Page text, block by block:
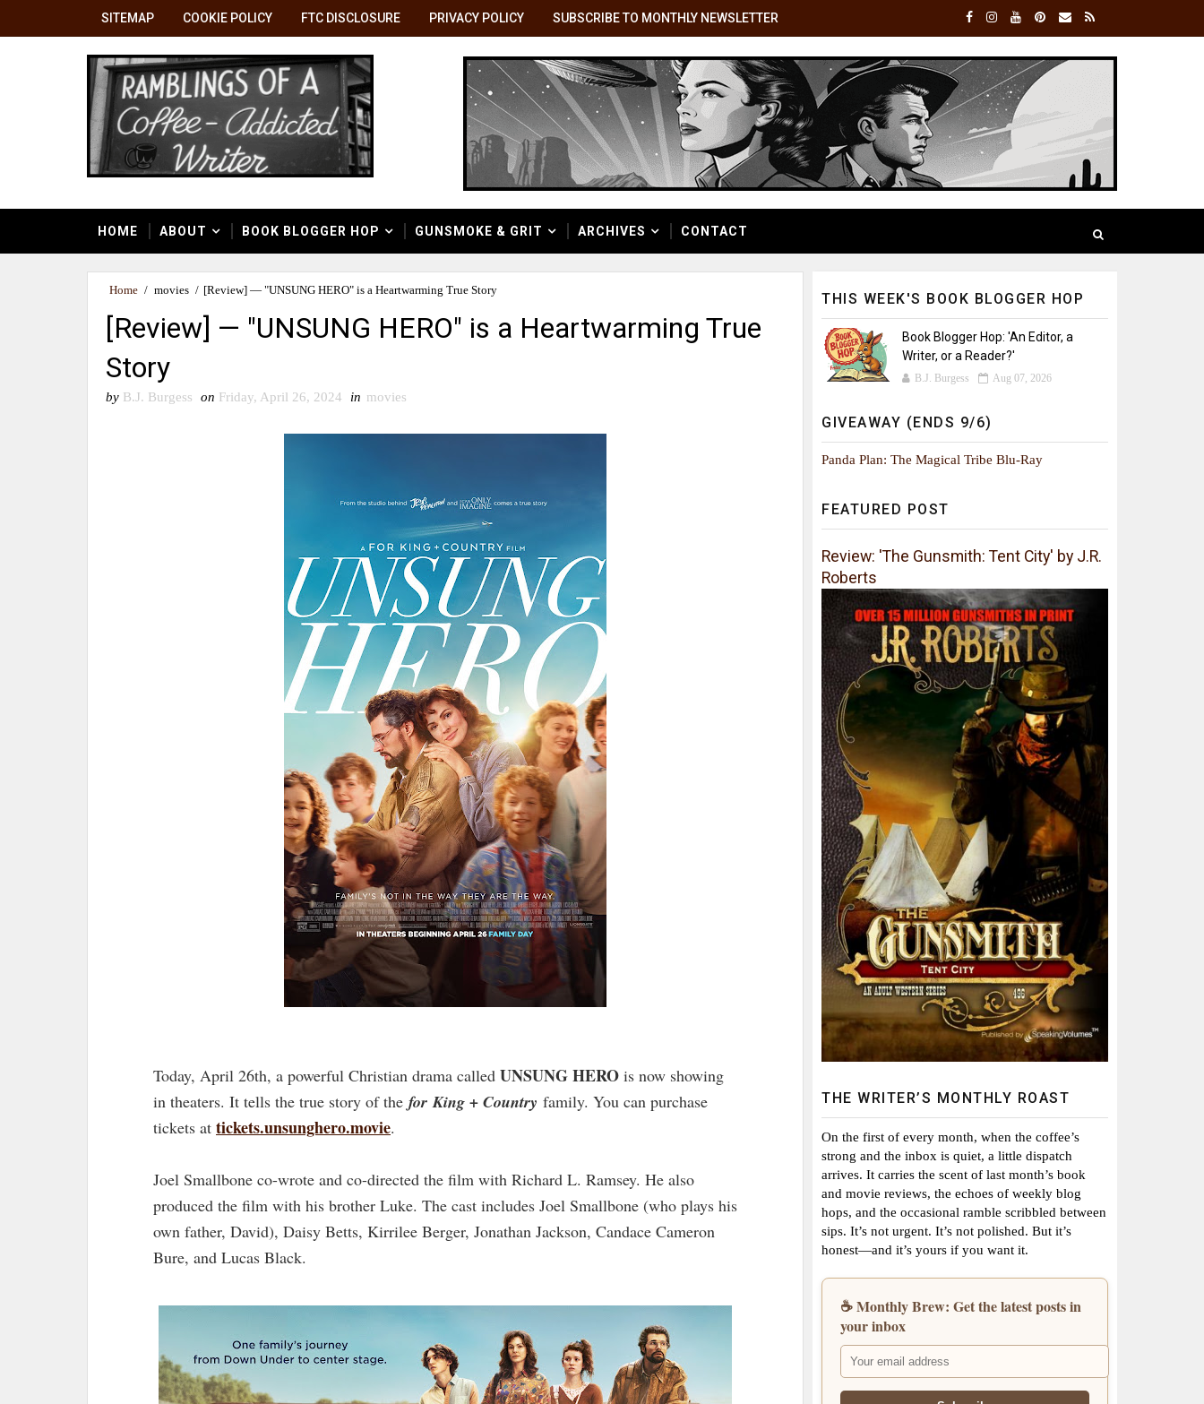
SITEMAP COOKIE POLICY FTC DISCLOSURE PRIVACY POLICY SUBSCRIBE TO MONTHLY NEWSLETTER
HOME ABOUT BOOK BLOGGER HOP GUNSMOKE & GRIT ARCHIVES CONTACT
Home / movies / [Review] — "UNSUNG HERO" is a Heartwarming True Story
[Review] — "UNSUNG HERO" is a Heartwarming True
Story
by B.J. Burgess on Friday, April 26, 2024 in movies
Today, April 26th, a powerful Christian drama called UNSUNG HERO is now showing
in theaters. It tells the true story of the for King + Country family. You can purchase
tickets at tickets.unsunghero.movie.
Joel Smallbone co-wrote and co-directed the film with Richard L. Ramsey. He also
produced the film with his brother Luke. The cast includes Joel Smallbone (who plays his
own father, David), Daisy Betts, Kirrilee Berger, Jonathan Jackson, Candace Cameron
Bure, and Lucas Black.
THIS WEEK'S BOOK BLOGGER HOP
Book Blogger Hop: 'An Editor, a
Writer, or a Reader?'
B.J. Burgess Aug 07, 2026
GIVEAWAY (ENDS 9/6)
Panda Plan: The Magical Tribe Blu-Ray
FEATURED POST
Review: 'The Gunsmith: Tent City' by J.R.
Roberts
THE WRITER’S MONTHLY ROAST
On the first of every month, when the coffee’s
strong and the inbox is quiet, a little dispatch
arrives. It carries the scent of last month’s book
and movie reviews, the echoes of weekly blog
hops, and the occasional ramble scribbled between
sips. It’s not urgent. It’s not polished. But it’s
honest—and it’s yours if you want it.
☕ Monthly Brew: Get the latest posts in
your inbox